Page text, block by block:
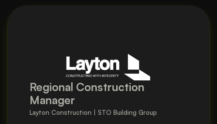
Regional Construction
Manager
Layton Construction | STO Building Group